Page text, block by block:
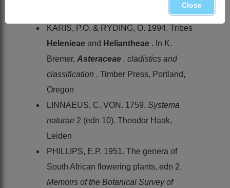
KARIS, P.O. & RYDING, O. 1994. Tribes
Helenieae and Heliantheae . In K.
Bremer, Asteraceae , cladistics and
classification . Timber Press, Portland,
Oregon
LINNAEUS, C. VON. 1759. Systema
naturae 2 (edn 10). Theodor Haak,
Leiden
PHILLIPS, E.P. 1951. The genera of
South African flowering plants, edn 2.
Memoirs of the Botanical Survey of
Close